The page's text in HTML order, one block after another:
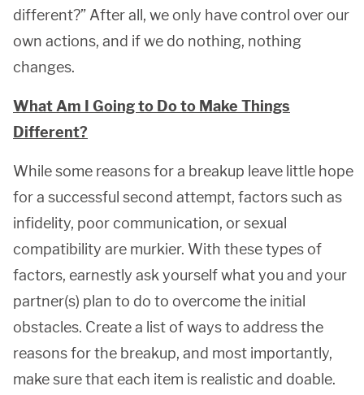
different?” After all, we only have control over our
own actions, and if we do nothing, nothing
changes.
What Am I Going to Do to Make Things
Different?
While some reasons for a breakup leave little hope
for a successful second attempt, factors such as
infidelity, poor communication, or sexual
compatibility are murkier. With these types of
factors, earnestly ask yourself what you and your
partner(s) plan to do to overcome the initial
obstacles. Create a list of ways to address the
reasons for the breakup, and most importantly,
make sure that each item is realistic and doable.